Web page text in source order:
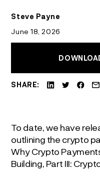
Steve Payne
June 18, 2026
SHARE:
To date, we have
outlining the crypto
Why Crypto
Building, Part III: